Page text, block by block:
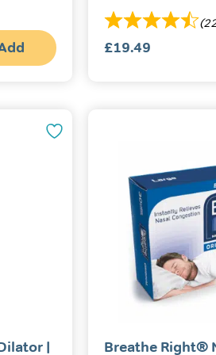
£19.49
|
Breathe Right®